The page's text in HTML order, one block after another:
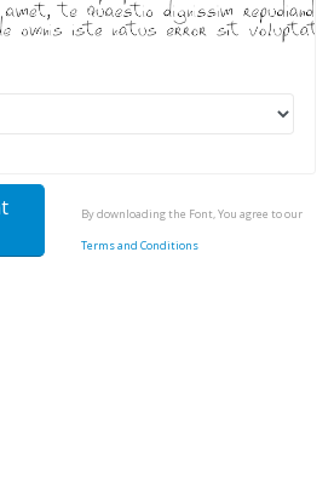
By downloading the Font, You agree to our
Terms and Conditions